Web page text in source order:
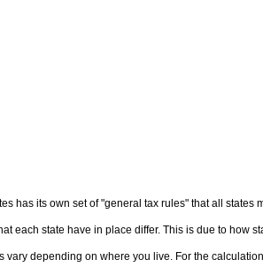
has its own set of "general tax rules" that all states
each state have in place differ. This is due to how
vary depending on where you live. For the